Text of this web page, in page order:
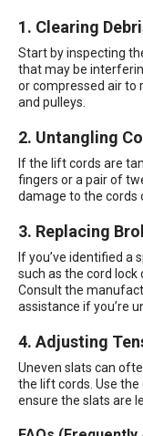
1. Clearing
Start by inspecting
that may be
or compressed air to
and pulleys.
2. Untangling
If the lift cords are
fingers or a pair of
damage to the cords
3. Replacing
If you’ve identified a
such as the cord lock
Consult the
assistance if you’re
4. Adjusting
Uneven slats can
the lift cords. Use
ensure the slats are